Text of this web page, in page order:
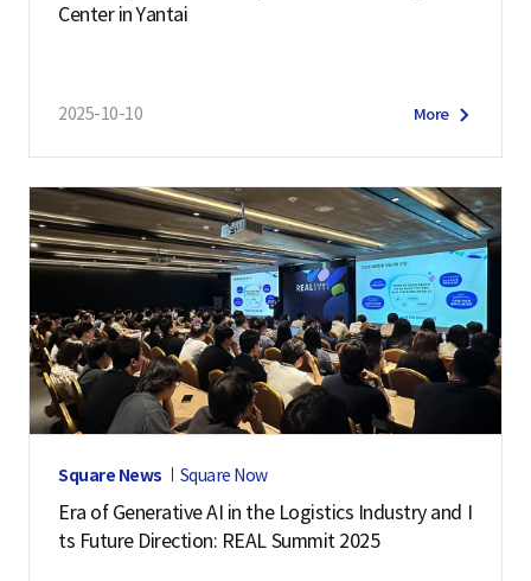
Center in Yantai
2025-10-10 More
Square News Square Now
Era of Generative AI in the Logistics Industry and I
ts Future Direction: REAL Summit 2025